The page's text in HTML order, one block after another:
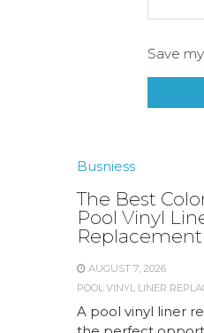
Save
Busniess
The Best
Pool Vinyl
Replacement
AUGUST 7, 2026
POOL VINYL LINER
A pool vinyl liner